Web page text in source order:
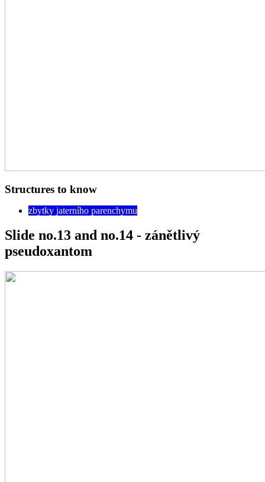
Structures to know
zbytky jaterního parenchymu
Slide no.13 and no.14 - zánětlivý
pseudoxantom